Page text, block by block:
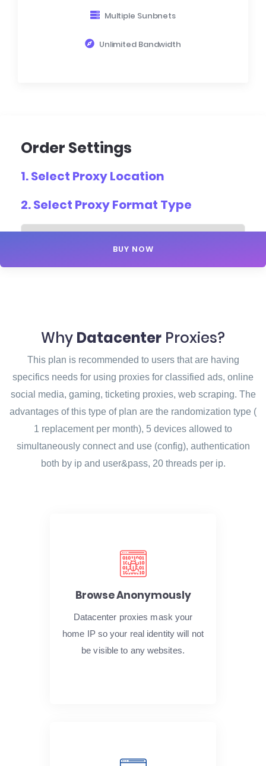
Multiple Sunbnets
Unlimited Bandwidth
Order Settings
1. Select Proxy Location
2. Select Proxy Format Type
BUY NOW
Why Datacenter Proxies?
This plan is recommended to users that are having
specifics needs for using proxies for classified ads, online
social media, gaming, ticketing proxies, web scraping. The
advantages of this type of plan are the randomization type (
1 replacement per month), 5 devices allowed to
simultaneously connect and use (config), authentication
both by ip and user&pass, 20 threads per ip.
Browse Anonymously
Datacenter proxies mask your
home IP so your real identity will not
be visible to any websites.